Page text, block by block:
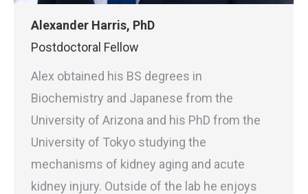
Alexander Harris, PhD
Postdoctoral Fellow
Alex obtained his BS degrees in
Biochemistry and Japanese from the
University of Arizona and his PhD from the
University of Tokyo studying the
mechanisms of kidney aging and acute
kidney injury. Outside of the lab he enjoys